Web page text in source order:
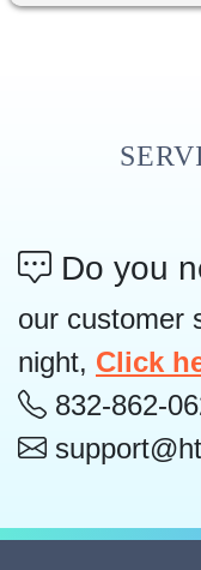
Do you
our customer
night, Click
832-862-